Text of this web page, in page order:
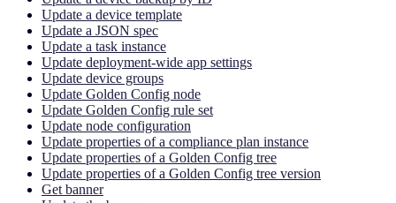
Update a device template
Update a JSON spec
Update a task instance
Update deployment-wide app settings
Update device groups
Update Golden Config node
Update Golden Config rule set
Update node configuration
Update properties of a compliance plan instance
Update properties of a Golden Config tree
Update properties of a Golden Config tree version
Get banner